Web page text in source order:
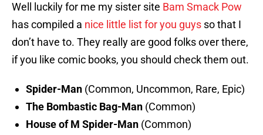
Well luckily for me my sister site Bam Smack Pow
has compiled a nice little list for you guys so that I
don’t have to. They really are good folks over there,
if you like comic books, you should check them out.
Spider-Man (Common, Uncommon, Rare, Epic)
The Bombastic Bag-Man (Common)
House of M Spider-Man (Common)